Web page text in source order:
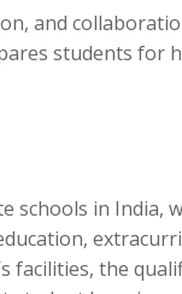
and
students for
in India,
facilities, the